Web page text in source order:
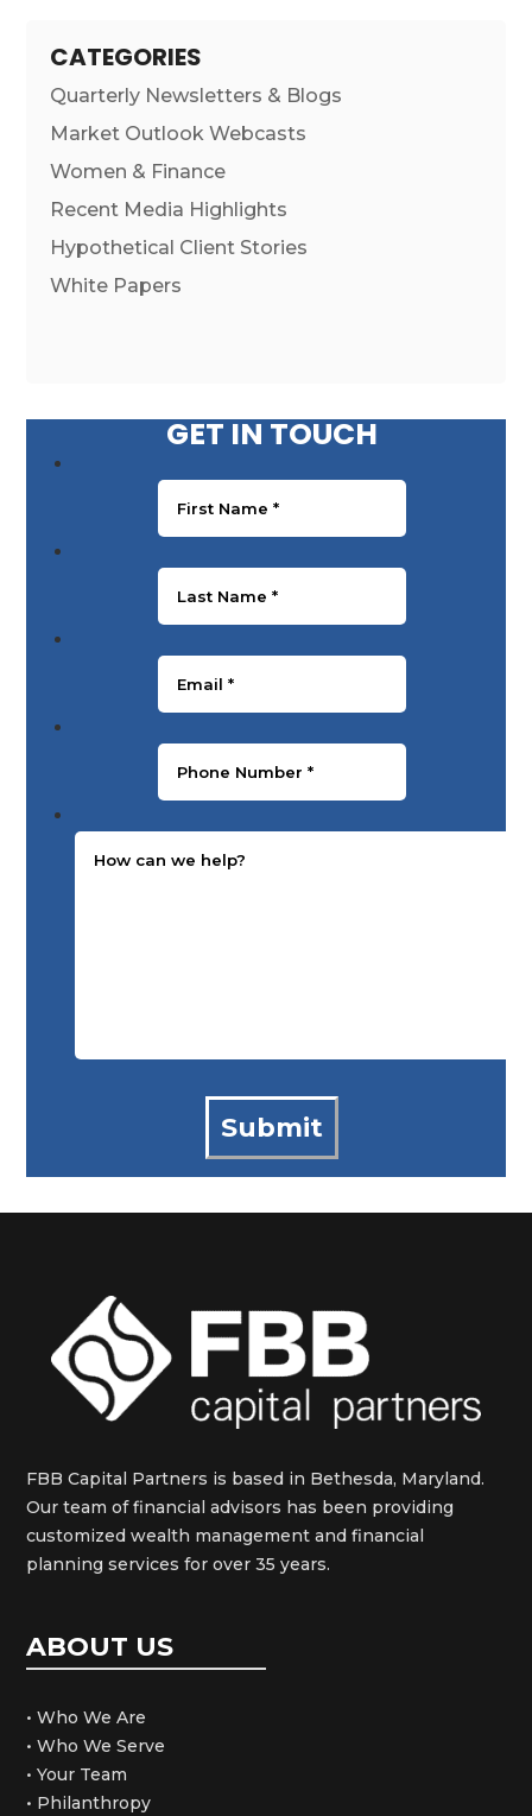
CATEGORIES
Quarterly Newsletters & Blogs
Market Outlook Webcasts
Women & Finance
Recent Media Highlights
Hypothetical Client Stories
White Papers
GET IN TOUCH
FBB Capital Partners is based in Bethesda, Maryland.
Our team of financial advisors has been providing
customized wealth management and financial
planning services for over 35 years.
ABOUT US
• Who We Are
• Who We Serve
• Your Team
• Philanthropy